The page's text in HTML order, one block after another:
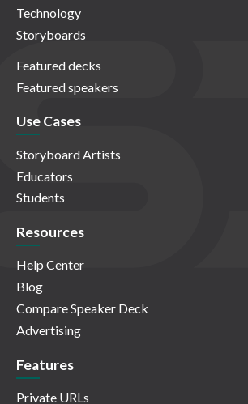
Technology
Storyboards
Featured decks
Featured speakers
Use Cases
Storyboard Artists
Educators
Students
Resources
Help Center
Blog
Compare Speaker Deck
Advertising
Features
Private URLs